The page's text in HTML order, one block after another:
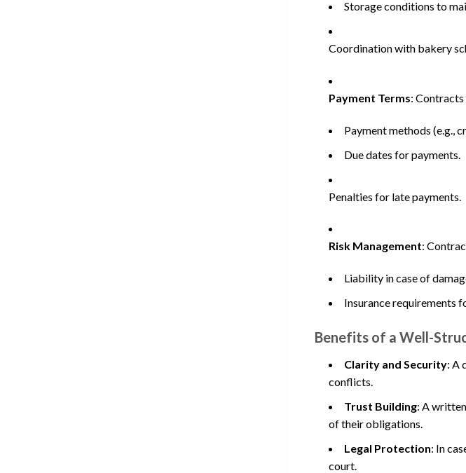
Storage conditions to
Coordination with bakery
Payment Terms:
Payment methods (e.g.,
Due dates for payments.
Penalties for late payments.
Risk Management:
Liability in case of
Insurance requirements
Benefits of a Well-
Clarity and Security: A
conflicts.
Trust Building: A
of their obligations.
Legal Protection: In
court.